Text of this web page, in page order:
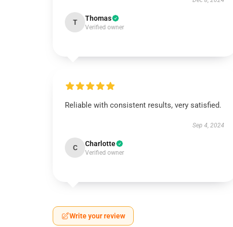
T Thomas
Verified owner
Reliable with consistent results, very satisfied.
Sep 4, 2024
C Charlotte
Verified owner
Write your review